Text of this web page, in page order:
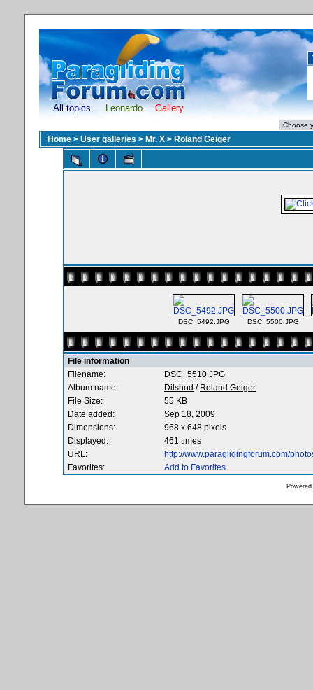
All topics Leonardo Gallery
Home > User galleries > Mr. X > Roland Geiger
DSC_5492.JPG DSC_5500.JPG
File information
Filename:
DSC_5510.JPG
Album name:
Dilshod / Roland Geiger
File Size:
55 KB
Date added:
Sep 18, 2009
Dimensions:
968 x 648 pixels
Displayed:
461 times
URL:
http://www.paraglidingforum.com/
Favorites:
Add to Favorites